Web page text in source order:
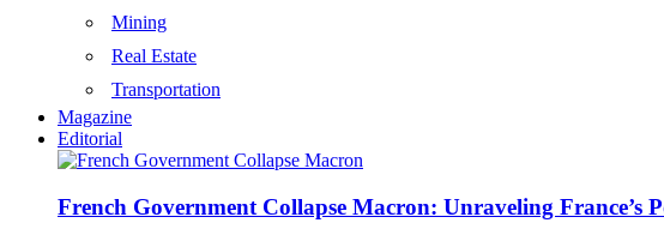
Mining
Real Estate
Transportation
Magazine
Editorial
French Government Collapse Macron: Unraveling France’s